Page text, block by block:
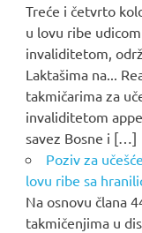
Treće i četvrto
u lovu ribe
invaliditetom,
Laktašima na...
takmičarima za
invaliditetom
savez Bosne i […]
Poziv za
lovu ribe sa
Na osnovu člana
takmičenjima u